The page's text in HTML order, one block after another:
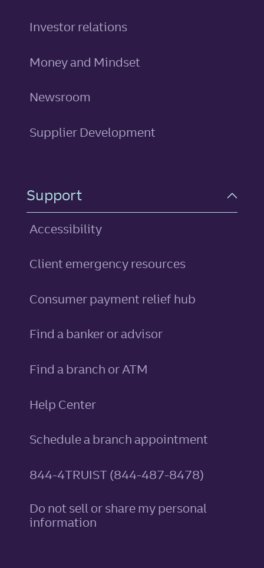
Investor relations
Money and Mindset
Newsroom
Supplier Development
Support
Accessibility
Client emergency resources
Consumer payment relief hub
Find a banker or advisor
Find a branch or ATM
Help Center
Schedule a branch appointment
844-4TRUIST (844-487-8478)
Do not sell or share my personal
information